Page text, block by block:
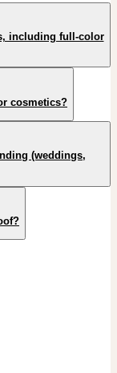
including full-color
cosmetics?
(weddings,